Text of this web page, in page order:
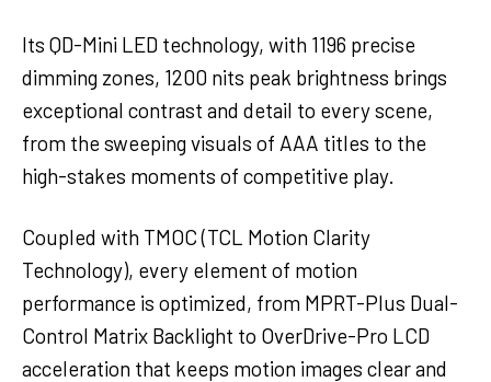
Its QD-Mini LED technology, with 1196 precise
dimming zones, 1200 nits peak brightness brings
exceptional contrast and detail to every scene,
from the sweeping visuals of AAA titles to the
high-stakes moments of competitive play.
Coupled with TMOC (TCL Motion Clarity
Technology), every element of motion
performance is optimized, from MPRT-Plus Dual-
Control Matrix Backlight to OverDrive-Pro LCD
acceleration that keeps motion images clear and